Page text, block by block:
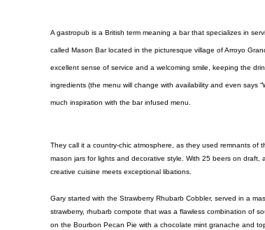
A gastropub is a British term meaning a bar that specializes in
called Mason Bar located in the picturesque village of Arroyo
excellent sense of service and a welcoming smile, keeping the
ingredients (the menu will change with availability and even says
much inspiration with the bar infused menu.
They call it a country-chic atmosphere, as they used remnants of
mason jars for lights and decorative style. With 25 beers on draft,
creative cuisine meets exceptional libations.
Gary started with the Strawberry Rhubarb Cobbler, served in a
strawberry, rhubarb compote that was a flawless combination of
on the Bourbon Pecan Pie with a chocolate mint granache and